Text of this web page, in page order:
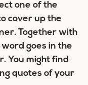
one of the
cover up the
Together with
goes in the
You might find
quotes of your